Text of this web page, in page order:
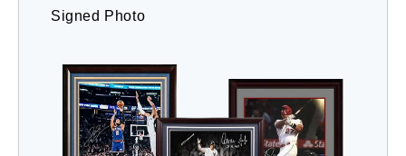
Signed Photo